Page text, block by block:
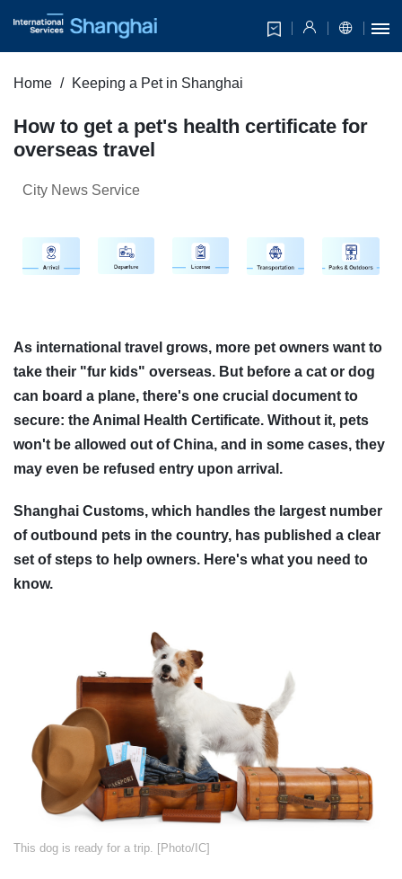
Home Keeping a Pet in Shanghai
How to get a pet's health certificate for
overseas travel
City News Service
As international travel grows, more pet owners want to
take their "fur kids" overseas. But before a cat or dog
can board a plane, there's one crucial document to
secure: the Animal Health Certificate. Without it, pets
won't be allowed out of China, and in some cases, they
may even be refused entry upon arrival.
Shanghai Customs, which handles the largest number
of outbound pets in the country, has published a clear
set of steps to help owners. Here's what you need to
know.
​This dog is ready for a trip. [Photo/IC]